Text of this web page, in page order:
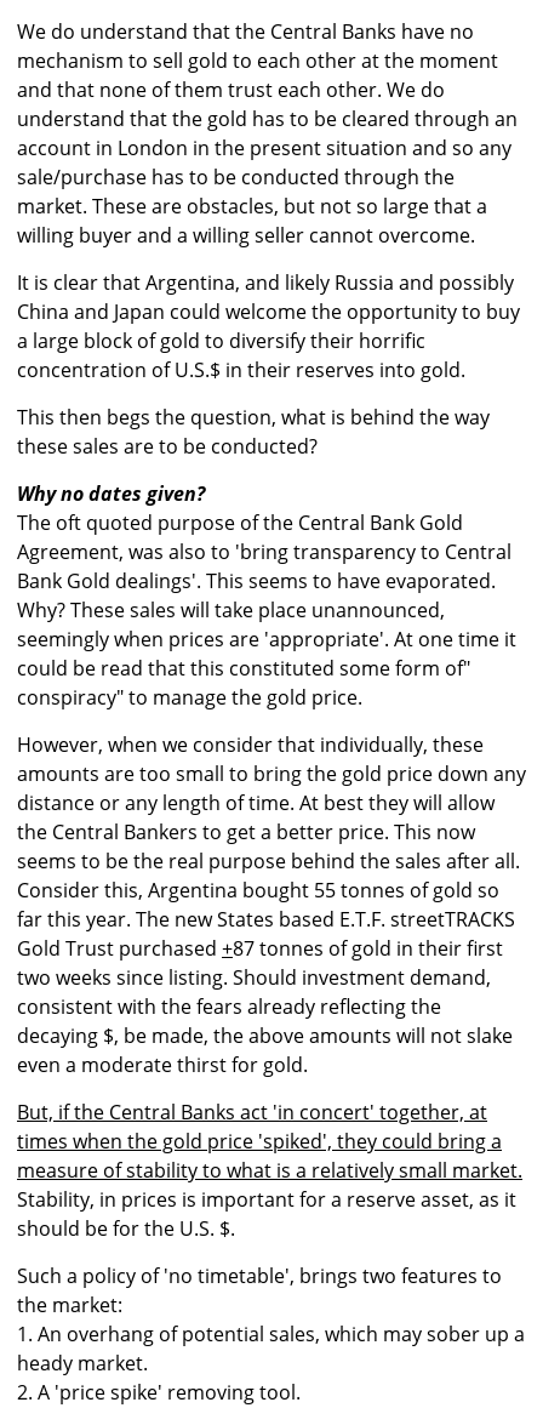
We do understand that the Central Banks have no
mechanism to sell gold to each other at the moment
and that none of them trust each other. We do
understand that the gold has to be cleared through an
account in London in the present situation and so any
sale/purchase has to be conducted through the
market. These are obstacles, but not so large that a
willing buyer and a willing seller cannot overcome.
It is clear that Argentina, and likely Russia and possibly
China and Japan could welcome the opportunity to buy
a large block of gold to diversify their horrific
concentration of U.S.$ in their reserves into gold.
This then begs the question, what is behind the way
these sales are to be conducted?
Why no dates given?
The oft quoted purpose of the Central Bank Gold
Agreement, was also to 'bring transparency to Central
Bank Gold dealings'. This seems to have evaporated.
Why? These sales will take place unannounced,
seemingly when prices are 'appropriate'. At one time it
could be read that this constituted some form of"
conspiracy" to manage the gold price.
However, when we consider that individually, these
amounts are too small to bring the gold price down any
distance or any length of time. At best they will allow
the Central Bankers to get a better price. This now
seems to be the real purpose behind the sales after all.
Consider this, Argentina bought 55 tonnes of gold so
far this year. The new States based E.T.F. streetTRACKS
Gold Trust purchased +87 tonnes of gold in their first
two weeks since listing. Should investment demand,
consistent with the fears already reflecting the
decaying $, be made, the above amounts will not slake
even a moderate thirst for gold.
But, if the Central Banks act 'in concert' together, at
times when the gold price 'spiked', they could bring a
measure of stability to what is a relatively small market.
Stability, in prices is important for a reserve asset, as it
should be for the U.S. $.
Such a policy of 'no timetable', brings two features to
the market:
1. An overhang of potential sales, which may sober up a
heady market.
2. A 'price spike' removing tool.